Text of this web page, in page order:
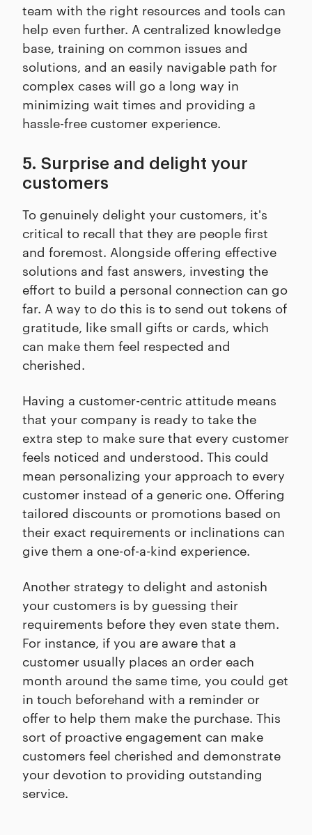
team with the right resources and tools can
help even further. A centralized knowledge
base, training on common issues and
solutions, and an easily navigable path for
complex cases will go a long way in
minimizing wait times and providing a
hassle-free customer experience.
5. Surprise and delight your
customers
To genuinely delight your customers, it's
critical to recall that they are people first
and foremost. Alongside offering effective
solutions and fast answers, investing the
effort to build a personal connection can go
far. A way to do this is to send out tokens of
gratitude, like small gifts or cards, which
can make them feel respected and
cherished.
Having a customer-centric attitude means
that your company is ready to take the
extra step to make sure that every customer
feels noticed and understood. This could
mean personalizing your approach to every
customer instead of a generic one. Offering
tailored discounts or promotions based on
their exact requirements or inclinations can
give them a one-of-a-kind experience.
Another strategy to delight and astonish
your customers is by guessing their
requirements before they even state them.
For instance, if you are aware that a
customer usually places an order each
month around the same time, you could get
in touch beforehand with a reminder or
offer to help them make the purchase. This
sort of proactive engagement can make
customers feel cherished and demonstrate
your devotion to providing outstanding
service.